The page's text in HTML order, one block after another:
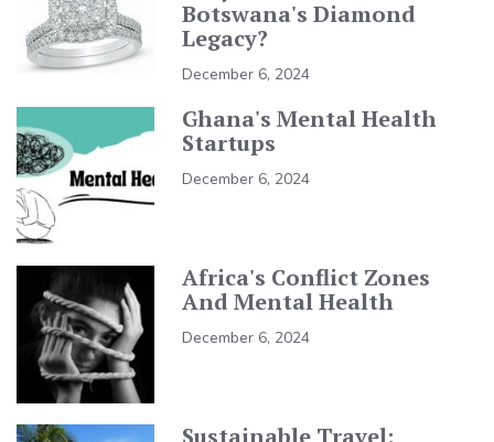
Botswana's Diamond
Legacy?
December 6, 2024
Ghana's Mental Health
Startups
December 6, 2024
Africa's Conflict Zones
And Mental Health
December 6, 2024